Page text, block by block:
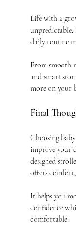
Life with a
daily routine
From smooth
and smart
more on your
Final
Choosing
improve your
designed
offers
It helps you
confidence
comfortable.